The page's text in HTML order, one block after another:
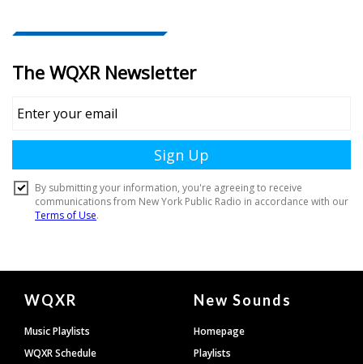
Document
Footer
WQXR
Music Playlists
WQXR Schedule
New Sounds
Homepage
Playlists